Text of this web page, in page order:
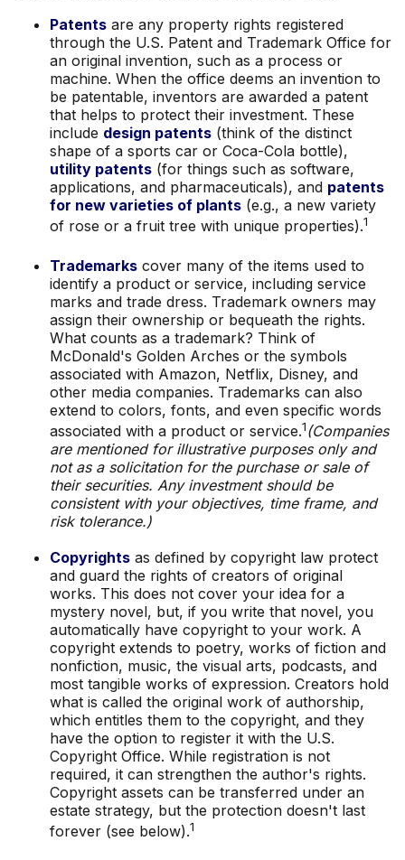
Patents are any property rights registered
through the U.S. Patent and Trademark Office for
an original invention, such as a process or
machine. When the office deems an invention to
be patentable, inventors are awarded a patent
that helps to protect their investment. These
include design patents (think of the distinct
shape of a sports car or Coca-Cola bottle),
utility patents (for things such as software,
applications, and pharmaceuticals), and patents
for new varieties of plants (e.g., a new variety
of rose or a fruit tree with unique properties).1
Trademarks cover many of the items used to
identify a product or service, including service
marks and trade dress. Trademark owners may
assign their ownership or bequeath the rights.
What counts as a trademark? Think of
McDonald's Golden Arches or the symbols
associated with Amazon, Netflix, Disney, and
other media companies. Trademarks can also
extend to colors, fonts, and even specific words
associated with a product or service.1(Companies
are mentioned for illustrative purposes only and
not as a solicitation for the purchase or sale of
their securities. Any investment should be
consistent with your objectives, time frame, and
risk tolerance.)
Copyrights as defined by copyright law protect
and guard the rights of creators of original
works. This does not cover your idea for a
mystery novel, but, if you write that novel, you
automatically have copyright to your work. A
copyright extends to poetry, works of fiction and
nonfiction, music, the visual arts, podcasts, and
most tangible works of expression. Creators hold
what is called the original work of authorship,
which entitles them to the copyright, and they
have the option to register it with the U.S.
Copyright Office. While registration is not
required, it can strengthen the author's rights.
Copyright assets can be transferred under an
estate strategy, but the protection doesn't last
forever (see below).1